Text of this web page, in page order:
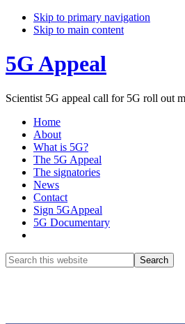
Skip to primary navigation
Skip to main content
5G Appeal
Scientist 5G appeal call for 5G roll out
Home
About
What is 5G?
The 5G Appeal
The signatories
News
Contact
Sign 5GAppeal
5G Documentary
Search
this